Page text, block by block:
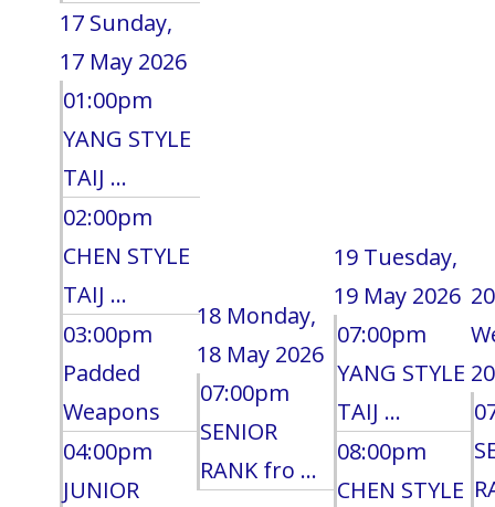
17 Sunday,
17 May 2026
01:00pm
YANG STYLE
TAIJ ...
02:00pm
CHEN STYLE
TAIJ ...
03:00pm
Padded
Weapons
04:00pm
JUNIOR
18 Monday,
18 May 2026
07:00pm
SENIOR
RANK fro ...
19 Tuesday,
19 May 2026
07:00pm
YANG STYLE
TAIJ ...
08:00pm
CHEN STYLE
20